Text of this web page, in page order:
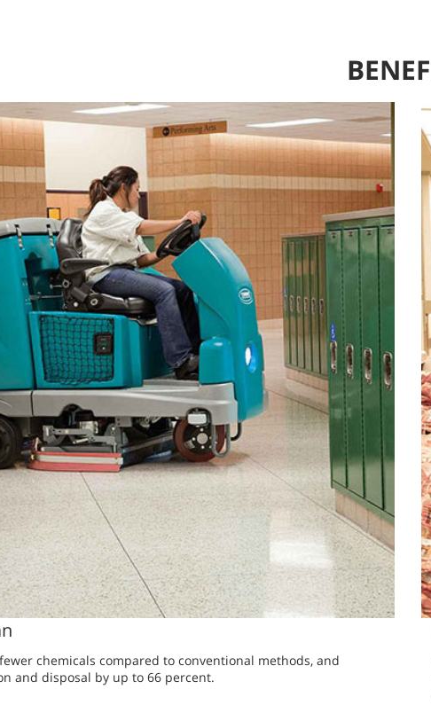
chemicals compared to conventional methods, and
and disposal by up to 66 percent.